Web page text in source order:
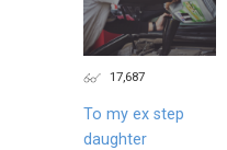
17,687
To my ex step
daughter